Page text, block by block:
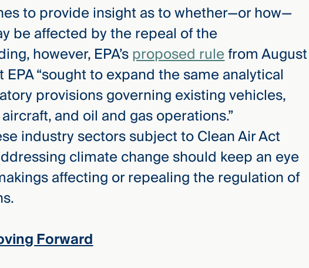
to provide insight as to whether—or how—
be affected by the repeal of the
however, EPA’sproposed rulefrom August
“sought to expand the same analytical
provisions governing existing vehicles,
and oil and gas operations.”
industry sectors subject to Clean Air Act
climate change should keep an eye
affecting or repealing the regulation of
Forward